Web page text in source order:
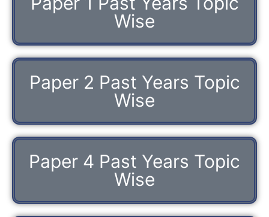
Wise
Paper 2 Past Years Topic
Wise
Paper 4 Past Years Topic
Wise